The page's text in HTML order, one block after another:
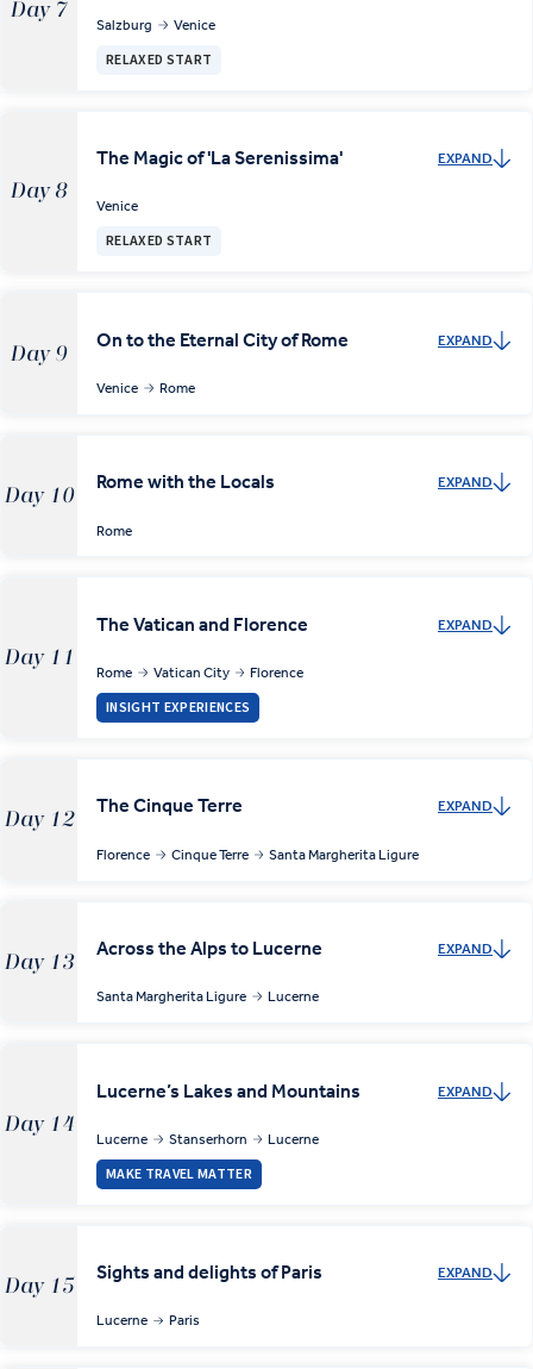
Day 7
Salzburg Venice
RELAXED START
Day 8
The Magic of 'La Serenissima' EXPAND
Venice
RELAXED START
Day 9
On to the Eternal City of Rome EXPAND
Venice Rome
Day 10
Rome with the Locals EXPAND
Rome
Day 11
The Vatican and Florence EXPAND
Rome Vatican City Florence
INSIGHT EXPERIENCES
Day 12
The Cinque Terre EXPAND
Florence Cinque Terre Santa Margherita Ligure
Day 13
Across the Alps to Lucerne EXPAND
Santa Margherita Ligure Lucerne
Day 14
Lucerne’s Lakes and Mountains EXPAND
Lucerne Stanserhorn Lucerne
MAKE TRAVEL MATTER
Day 15
Sights and delights of Paris EXPAND
Lucerne Paris